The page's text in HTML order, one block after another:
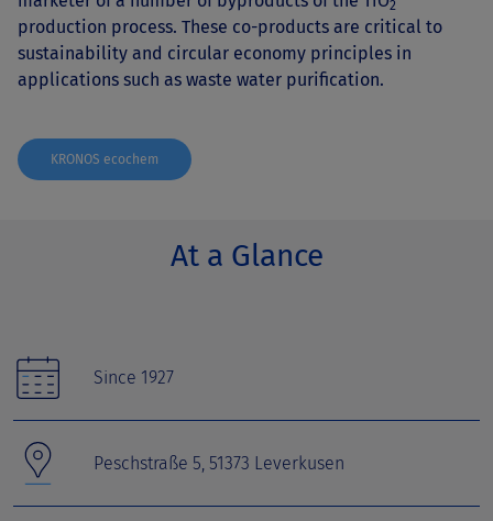
2
production process. These co-products are critical to
sustainability and circular economy principles in
applications such as waste water purification.
KRONOS ecochem
At a Glance
Since 1927
Peschstraße 5, 51373 Leverkusen